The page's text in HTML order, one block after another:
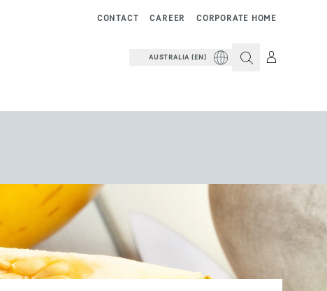
CORPORATE HOME
CAREER
CONTACT
AUSTRALIA (EN)